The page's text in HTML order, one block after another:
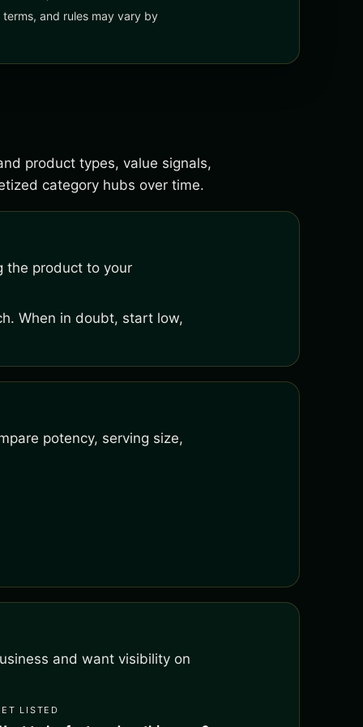
and rules may vary by
product types, value signals,
category hubs over time.
the product to your
When in doubt, start low,
potency, serving size,
and want visibility on
LISTED